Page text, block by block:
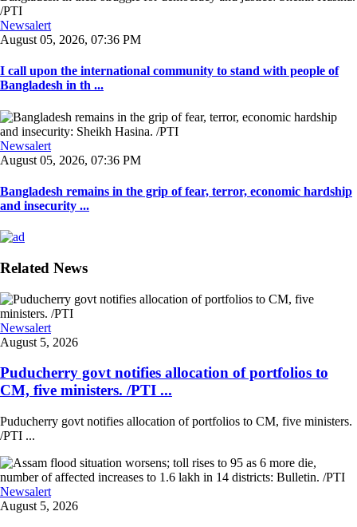
Newsalert
August 05, 2026, 07:36 PM
I call upon the international community to stand with people of
Bangladesh in th ...
Newsalert
August 05, 2026, 07:36 PM
Bangladesh remains in the grip of fear, terror, economic hardship
and insecurity ...
Related News
Newsalert
August 5, 2026
Puducherry govt notifies allocation of portfolios to
CM, five ministers. /PTI ...
Puducherry govt notifies allocation of portfolios to CM, five ministers.
/PTI ...
Newsalert
August 5, 2026